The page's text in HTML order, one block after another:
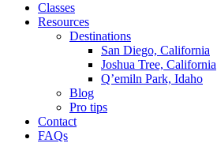
Classes
Resources
Destinations
San Diego, California
Joshua Tree, California
Q’emiln Park, Idaho
Blog
Pro tips
Contact
FAQs